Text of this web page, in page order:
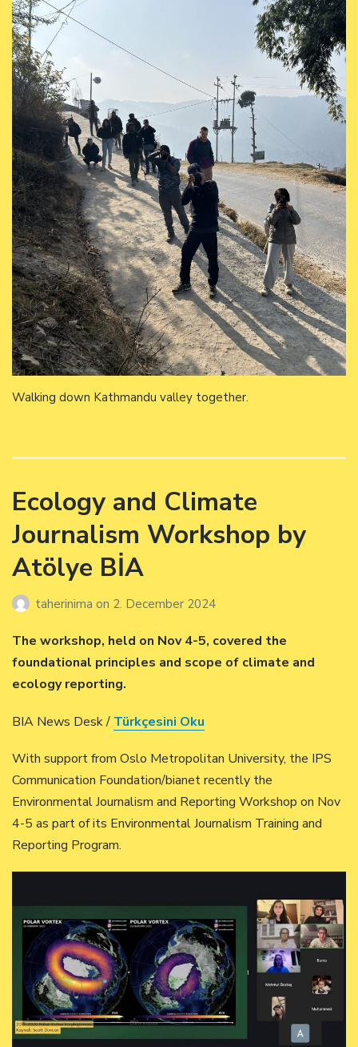
Walking down Kathmandu valley together.
Ecology and Climate
Journalism Workshop by
Atölye BİA
taherinima on 2. December 2024
The workshop, held on Nov 4-5, covered the
foundational principles and scope of climate and
ecology reporting.
BIA News Desk / Türkçesini Oku
With support from Oslo Metropolitan University, the IPS
Communication Foundation/bianet recently the
Environmental Journalism and Reporting Workshop on Nov
4-5 as part of its Environmental Journalism Training and
Reporting Program.